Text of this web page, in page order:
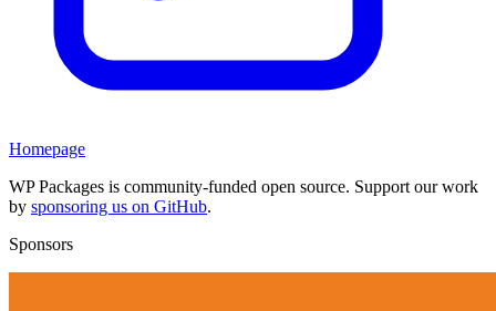
Homepage
WP Packages is community-funded open source. Support our work
by sponsoring us on GitHub.
Sponsors